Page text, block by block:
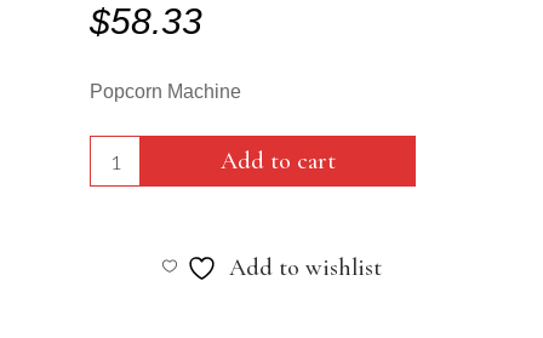
$58.33
Popcorn Machine
Popcorn
Add to cart
Add to wishlist